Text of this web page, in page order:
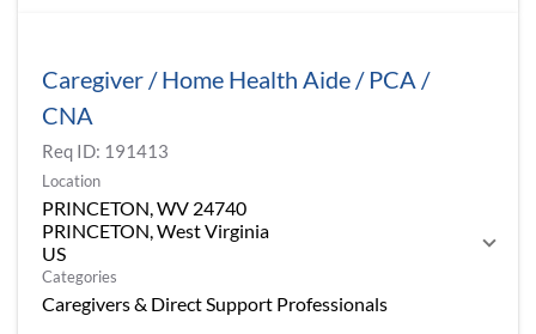
Caregiver / Home Health Aide / PCA /
CNA
Req ID: 191413
Location
PRINCETON, WV 24740
PRINCETON, West Virginia
Categories
Caregivers & Direct Support Professionals